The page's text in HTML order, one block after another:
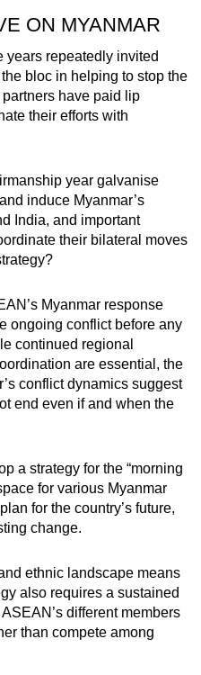
ON MYANMAR
years repeatedly invited
bloc in helping to stop the
have paid lip
their efforts with
year galvanise
induce Myanmar’s
India, and important
their bilateral moves
Myanmar response
ongoing conflict before any
continued regional
are essential, the
conflict dynamics suggest
end even if and when the
a strategy for the “morning
for various Myanmar
for the country’s future,
change.
ethnic landscape means
also requires a sustained
different members
than compete among